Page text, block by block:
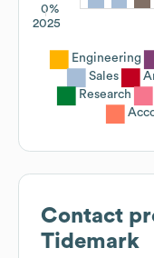
0%
2025
Engineering
Sales
Research
Contact
Tidemark